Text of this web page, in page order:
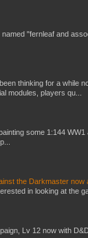
"fernleaf and
thinking for a while
modules, players qu...
some 1:144
the Darkmaster now
in looking at the
Lv 12 now with